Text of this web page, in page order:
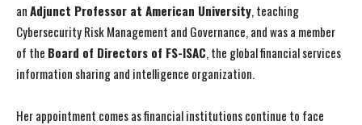
I WANT IN
I've read and accept thePrivacy Policy
I WANT IN
I've read and accept thePrivacy Policy
anAdjunct Professor at American University, teaching
Cybersecurity Risk Management and Governance, and was a member
of the Board of Directors of FS-ISAC, the global financial services
information sharing and intelligence organization.
Her appointment comes as financial institutions continue to face